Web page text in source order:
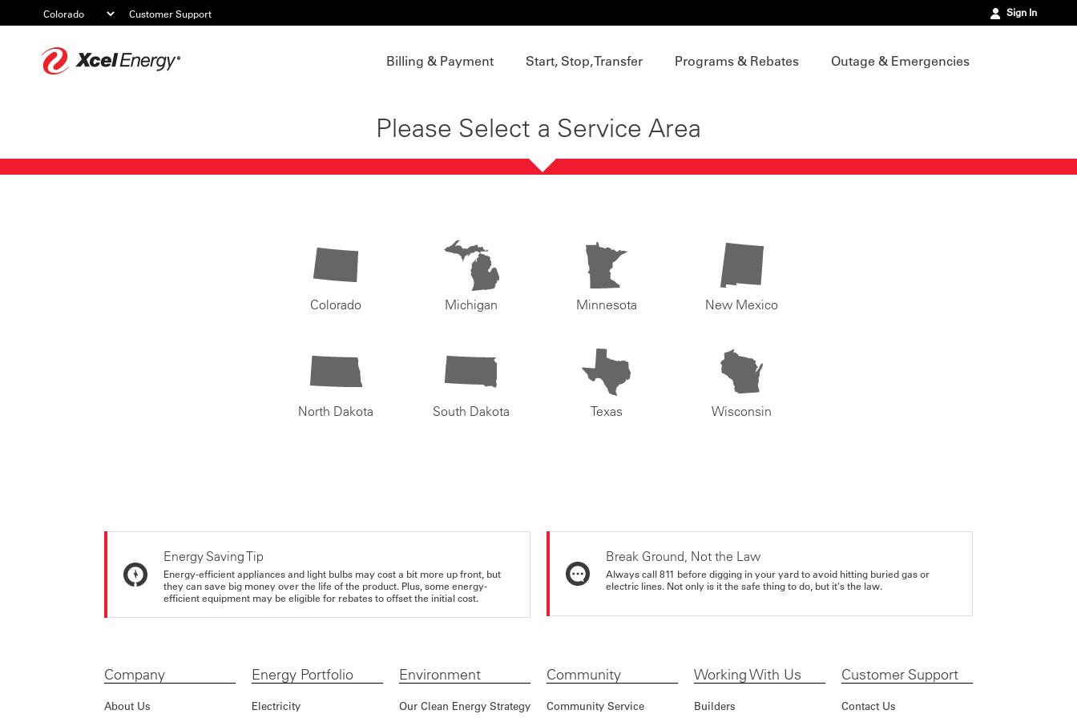
Customer Support Sign In
Billing & Payment Start, Stop, Transfer Programs & Rebates Outage & Emergencies
Please Select a Service Area
Colorado Michigan Minnesota New Mexico
North Dakota South Dakota Texas Wisconsin
Energy Saving Tip
Energy-efficient appliances and light bulbs may cost a bit more up front, but
they can save big money over the life of the product. Plus, some energy-
efficient equipment may be eligible for rebates to offset the initial cost.
Break Ground, Not the Law
Always call 811 before digging in your yard to avoid hitting buried gas or
electric lines. Not only is it the safe thing to do, but it's the law.
Company
About Us
Energy Portfolio
Electricity
Environment
Our Clean Energy Strategy
Community
Community Service
Working With Us
Builders
Customer Support
Contact Us